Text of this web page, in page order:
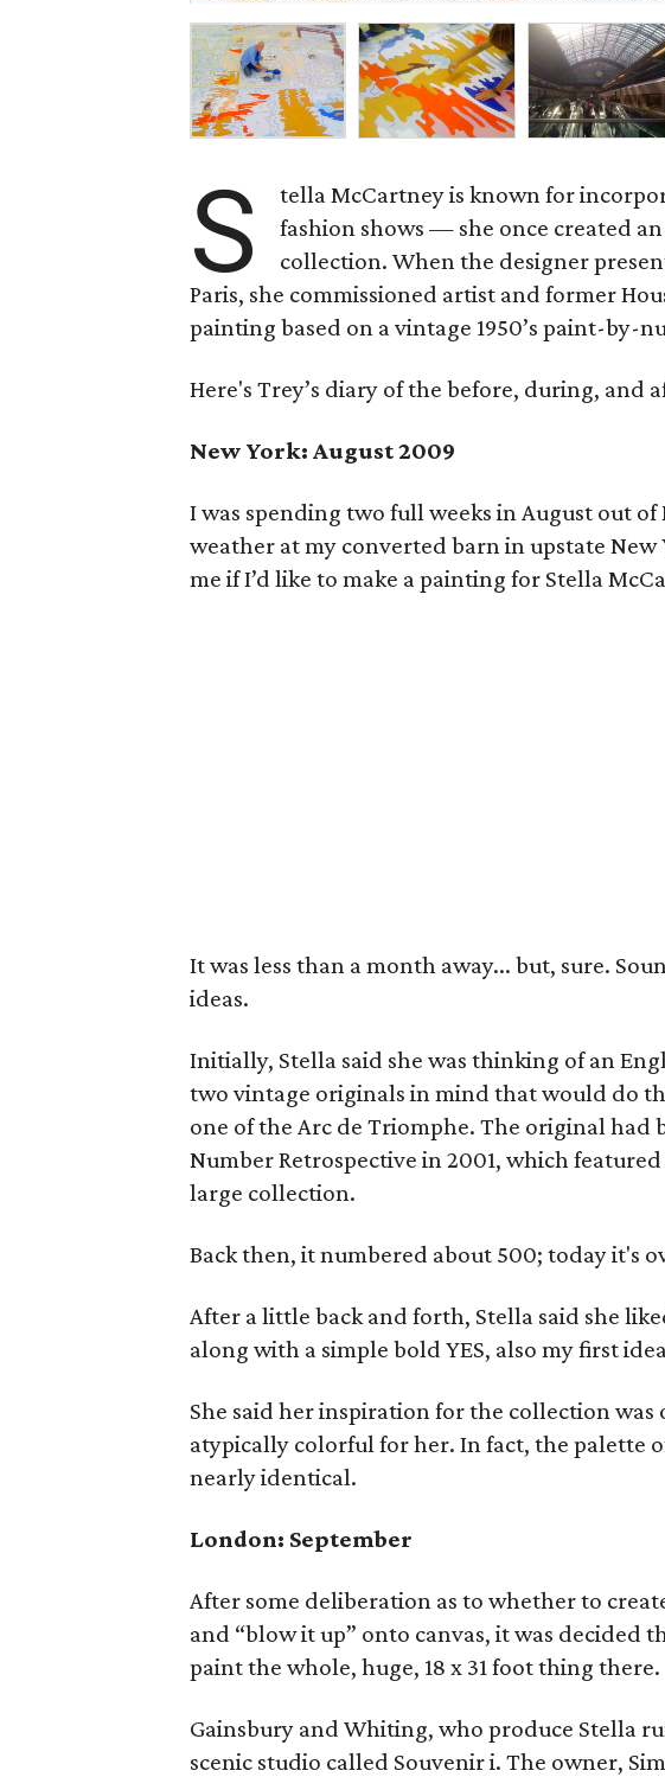
S
tella McCartney is known for
fashion shows — she once created
collection. When the designer
Paris, she commissioned artist and former
painting based on a vintage 1950’s paint-by-
Here's Trey’s diary of the before, during, and
New York: August 2009
I was spending two full weeks in August out
weather at my converted barn in upstate
me if I’d like to make a painting for Stella
It was less than a month away... but, sure.
ideas.
Initially, Stella said she was thinking of an
two vintage originals in mind that would do
one of the Arc de Triomphe. The original had
Number Retrospective in 2001, which
large collection.
Back then, it numbered about 500; today it's
After a little back and forth, Stella said she
along with a simple bold YES, also my first
She said her inspiration for the collection
atypically colorful for her. In fact, the palette
nearly identical.
London: September
After some deliberation as to whether to
and “blow it up” onto canvas, it was decided
paint the whole, huge, 18 x 31 foot thing there.
Gainsbury and Whiting, who produce Stella
scenic studio called Souvenir i. The owner,